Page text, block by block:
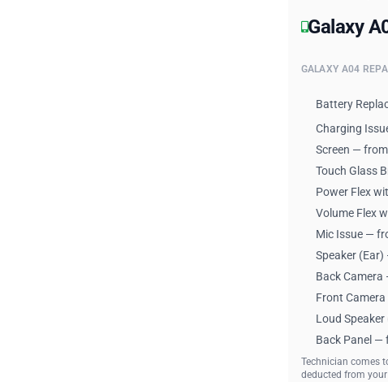
Galaxy
Galaxy
GALAXY A04
Battery
Charging
Screen —
Touch Glass
Power Flex
Volume Flex
Mic Issue —
Speaker
Back
Front
Loud
Back Panel —
Technician comes
deducted from